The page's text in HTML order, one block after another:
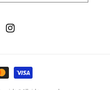
Instagram